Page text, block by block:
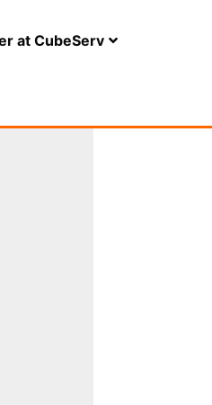
at CubeServ